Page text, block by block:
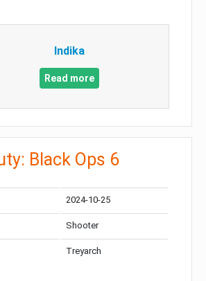
Indika
Read more
Black Ops 6
2024-10-25
Shooter
Treyarch